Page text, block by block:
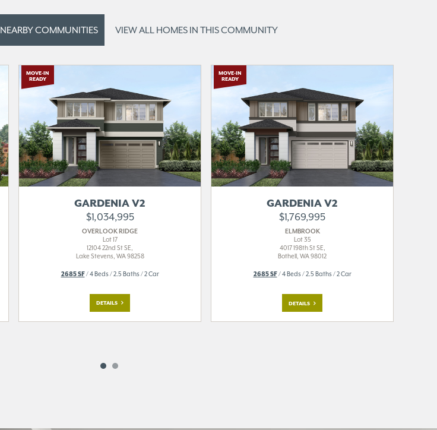
NEARBY COMMUNITIES VIEW ALL HOMES IN THIS COMMUNITY
MOVE-IN
READY
GARDENIA V2
$1,034,995
OVERLOOK RIDGE
Lot 17
12104 22nd St SE,
Lake Stevens, WA 98258
2685 SF/ 4 Beds / 2.5 Baths / 2 Car
DETAILS
MOVE-IN
READY
GARDENIA V2
$1,769,995
ELMBROOK
Lot 35
4017 198th St SE,
Bothell, WA 98012
2685 SF/ 4 Beds / 2.5 Baths / 2 Car
DETAILS